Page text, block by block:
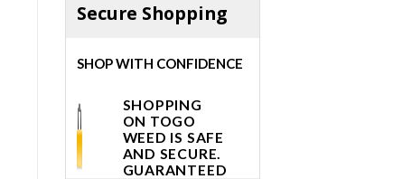
Secure Shopping
SHOP WITH CONFIDENCE
SHOPPING
ON TOGO
WEED IS SAFE
AND SECURE.
GUARANTEED